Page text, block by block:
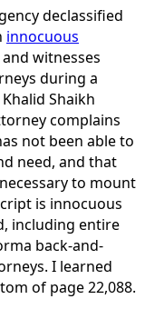
declassified
innocuous
witnesses
during a
Shaikh
complains
not been able to
need, and that
to mount
is innocuous
including entire
back-and-
I learned
of page 22,088.